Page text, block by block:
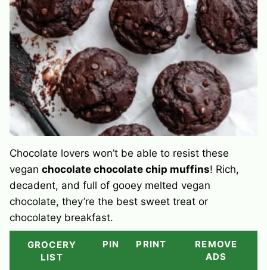
Chocolate lovers won’t be able to resist these
vegan chocolate chocolate chip muffins! Rich,
decadent, and full of gooey melted vegan
chocolate, they’re the best sweet treat or
chocolatey breakfast.
GROCERY
LIST
PIN PRINT
REMOVE
ADS